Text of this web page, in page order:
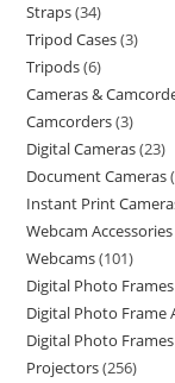
Straps 34
Tripod Cases 3
Tripods 6
Cameras &
Camcorders 3
Digital Cameras 23
Document Cameras
Instant Print
Webcam Accessories
Webcams 101
Digital Photo
Digital Photo Frame
Digital Photo Frames
Projectors 256